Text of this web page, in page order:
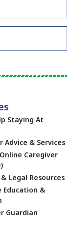
Staying At
Advice & Services
Caregiver
Legal Resources
Education &
Guardian